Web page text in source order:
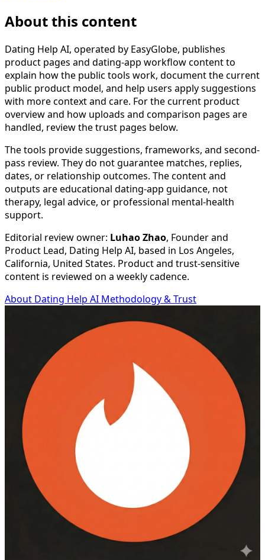
About this content
Dating Help AI, operated by EasyGlobe, publishes
product pages and dating-app workflow content to
explain how the public tools work, document the current
public product model, and help users apply suggestions
with more context and care. For the current product
overview and how uploads and comparison pages are
handled, review the trust pages below.
The tools provide suggestions, frameworks, and second-
pass review. They do not guarantee matches, replies,
dates, or relationship outcomes. The content and
outputs are educational dating-app guidance, not
therapy, legal advice, or professional mental-health
support.
Editorial review owner: Luhao Zhao, Founder and
Product Lead, Dating Help AI, based in Los Angeles,
California, United States. Product and trust-sensitive
content is reviewed on a weekly cadence.
About Dating Help AI Methodology & Trust